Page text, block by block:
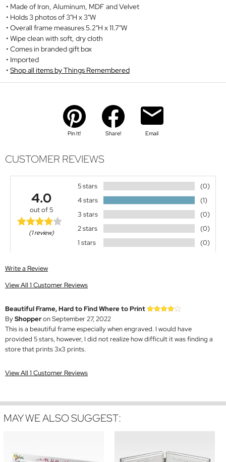
Made of Iron, Aluminum, MDF and Velvet
Holds 3 photos of 3"H x 3"W
Overall frame measures 5.2"H x 11.7"W
Wipe clean with soft, dry cloth
Comes in branded gift box
Imported
Shop all items by Things Remembered
Pin It! Share! Email
CUSTOMER REVIEWS
4.0
out of 5
(1 review)
5 stars
(0)
4 stars
(1)
3 stars
(0)
2 stars
(0)
1 stars
(0)
Write a Review
View All 1 Customer Reviews
Beautiful Frame, Hard to Find Where to Print
ByShopperon September 27, 2022
This is a beautiful frame especially when engraved. I would have
provided 5 stars, however, I did not realize how difficult it was finding a
store that prints 3x3 prints.
View All 1 Customer Reviews
MAY WE ALSO SUGGEST: